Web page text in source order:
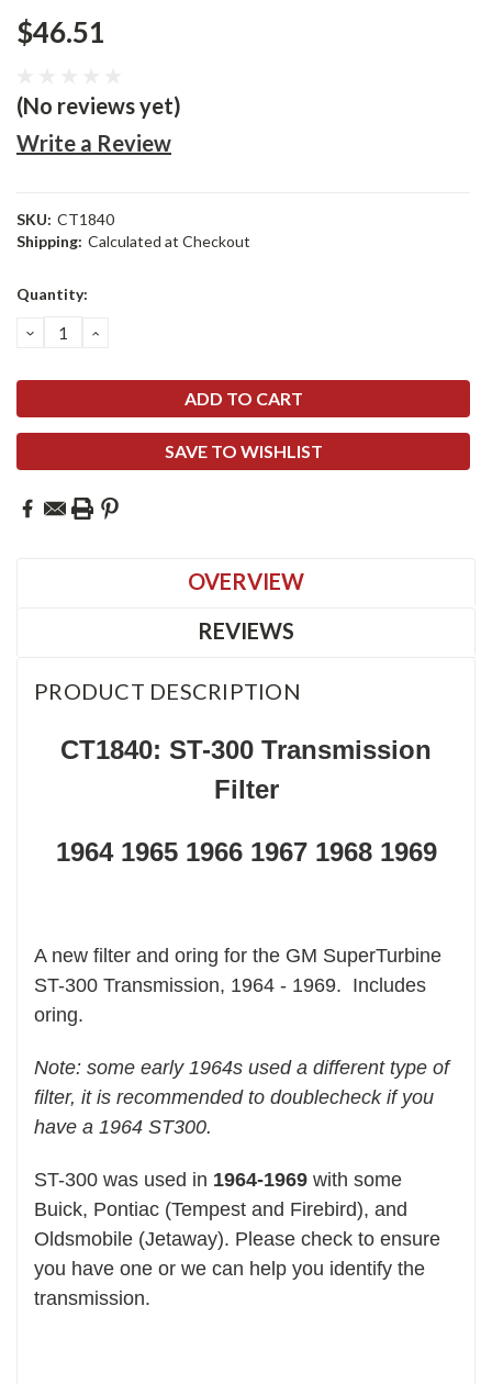
$46.51
(No reviews yet)
Write a Review
SKU: CT1840
Shipping: Calculated at Checkout
Current
Quantity:
DECREASE
QUANTITY:
INCREASE
SAVE TO WISHLIST
OVERVIEW
REVIEWS
PRODUCT DESCRIPTION
CT1840: ST-300 Transmission
Filter
1964 1965 1966 1967 1968 1969
A new filter and oring for the GM SuperTurbine
ST-300 Transmission, 1964 - 1969. Includes
oring.
Note: some early 1964s used a different type of
filter, it is recommended to doublecheck if you
have a 1964 ST300.
ST-300 was used in 1964-1969 with some
Buick, Pontiac (Tempest and Firebird), and
Oldsmobile (Jetaway). Please check to ensure
you have one or we can help you identify the
transmission.